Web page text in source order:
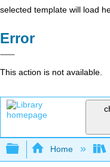
selected template will load
Error
This action is not available.
Expand/
Home